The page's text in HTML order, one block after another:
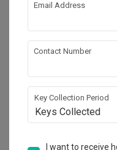
About the firm
Project
CaseTrust
4.9 28 Reviews・
Email Address
Contact Number
Key Collection Period
Keys Collected
I want to receive